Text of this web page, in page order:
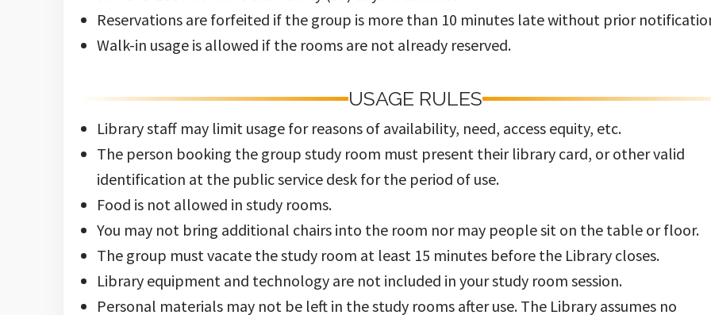
Reservations are forfeited if the group is more than 10 minutes late without prior
Walk-in usage is allowed if the rooms are not already reserved.
USAGE RULES
Library staff may limit usage for reasons of availability, need, access equity, etc.
The person booking the group study room must present their library card, or other valid
identification at the public service desk for the period of use.
Food is not allowed in study rooms.
You may not bring additional chairs into the room nor may people sit on the table or floor.
The group must vacate the study room at least 15 minutes before the Library closes.
Library equipment and technology are not included in your study room session.
Personal materials may not be left in the study rooms after use. The Library assumes no